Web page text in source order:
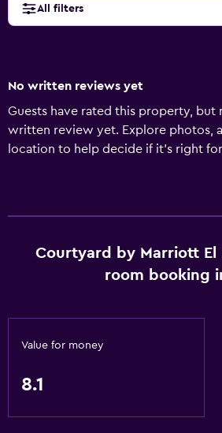
All filters
No written reviews yet
Guests have rated this property, but
written review yet. Explore photos,
location to help decide if it's right
Courtyard by Marriott El
room booking
Value for money
8.1